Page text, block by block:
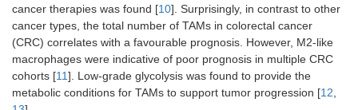
cancer therapies was found [10]. Surprisingly, in contrast to other
cancer types, the total number of TAMs in colorectal cancer
(CRC) correlates with a favourable prognosis. However, M2-like
macrophages were indicative of poor prognosis in multiple CRC
cohorts [11]. Low-grade glycolysis was found to provide the
metabolic conditions for TAMs to support tumor progression [12,